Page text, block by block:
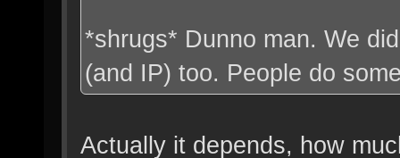
*shrugs* Dunno man. We
(and IP) too. People do
Actually it depends, how